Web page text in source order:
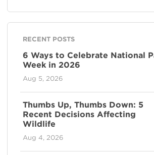
RECENT POSTS
6 Ways to Celebrate National
Week in 2026
Aug 5, 2026
Thumbs Up, Thumbs Down: 5
Recent Decisions Affecting
Wildlife
Aug 4, 2026